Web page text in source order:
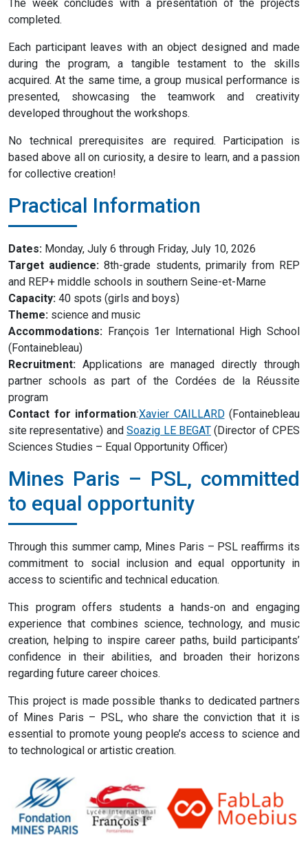
The week concludes with a presentation of the projects
completed.
Each participant leaves with an object designed and made
during the program, a tangible testament to the skills
acquired. At the same time, a group musical performance is
presented, showcasing the teamwork and creativity
developed throughout the workshops.
No technical prerequisites are required. Participation is
based above all on curiosity, a desire to learn, and a passion
for collective creation!
Practical Information
Dates: Monday, July 6 through Friday, July 10, 2026
Target audience:8th-grade students, primarily from REP
and REP+ middle schools in southern Seine-et-Marne
Capacity: 40 spots (girls and boys)
Theme: science and music
Accommodations: François 1er International High School
(Fontainebleau)
Recruitment: Applications are managed directly through
partner schools as part of the Cordées de la Réussite
program
Contact for information:Xavier CAILLARD(Fontainebleau
site representative) andSoazig LE BEGAT(Director of CPES
Sciences Studies – Equal Opportunity Officer)
Mines Paris – PSL, committed
to equal opportunity
Through this summer camp, Mines Paris – PSL reaffirms its
commitment to social inclusion and equal opportunity in
access to scientific and technical education.
This program offers students a hands-on and engaging
experience that combines science, technology, and music
creation, helping to inspire career paths, build participants’
confidence in their abilities, and broaden their horizons
regarding future career choices.
This project is made possible thanks to dedicated partners
of Mines Paris – PSL, who share the conviction that it is
essential to promote young people’s access to science and
to technological or artistic creation.